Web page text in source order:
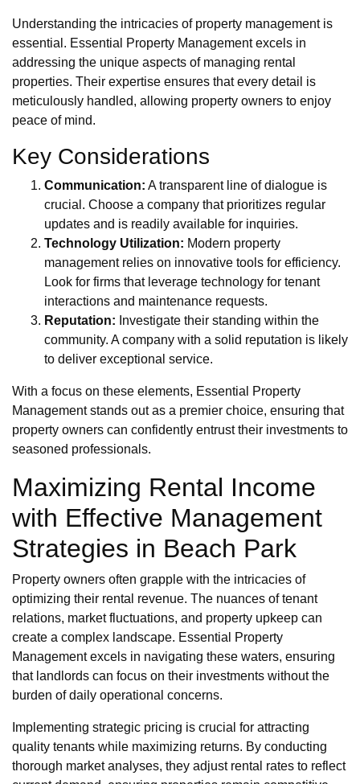
Understanding the intricacies of property management is
essential. Essential Property Management excels in
addressing the unique aspects of managing rental
properties. Their expertise ensures that every detail is
meticulously handled, allowing property owners to enjoy
peace of mind.
Key Considerations
Communication: A transparent line of dialogue is
crucial. Choose a company that prioritizes regular
updates and is readily available for inquiries.
Technology Utilization: Modern property
management relies on innovative tools for efficiency.
Look for firms that leverage technology for tenant
interactions and maintenance requests.
Reputation: Investigate their standing within the
community. A company with a solid reputation is likely
to deliver exceptional service.
With a focus on these elements, Essential Property
Management stands out as a premier choice, ensuring that
property owners can confidently entrust their investments to
seasoned professionals.
Maximizing Rental Income
with Effective Management
Strategies in Beach Park
Property owners often grapple with the intricacies of
optimizing their rental revenue. The nuances of tenant
relations, market fluctuations, and property upkeep can
create a complex landscape. Essential Property
Management excels in navigating these waters, ensuring
that landlords can focus on their investments without the
burden of daily operational concerns.
Implementing strategic pricing is crucial for attracting
quality tenants while maximizing returns. By conducting
thorough market analyses, they adjust rental rates to reflect